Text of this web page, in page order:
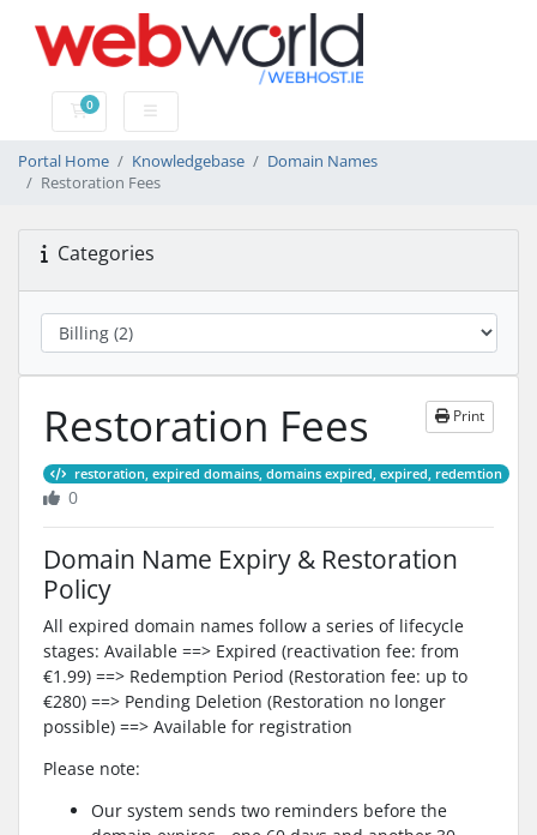
0
Shopping Cart
Portal Home Knowledgebase
Domain Names
Restoration Fees
Categories
Restoration Fees Print
restoration, expired domains, domains expired, expired, redemtion
0
Domain Name Expiry & Restoration
Policy
All expired domain names follow a series of lifecycle
stages: Available ==> Expired (reactivation fee: from
€1.99) ==> Redemption Period (Restoration fee: up to
€280) ==> Pending Deletion (Restoration no longer
possible) ==> Available for registration
Please note:
Our system sends two reminders before the